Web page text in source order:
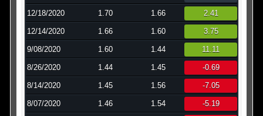
12/18/2020 1.70 1.66 2.41
12/14/2020 1.66 1.60 3.75
9/08/2020 1.60 1.44 11.11
8/26/2020 1.44 1.45 -0.69
8/14/2020 1.45 1.56 -7.05
8/07/2020 1.46 1.54 -5.19